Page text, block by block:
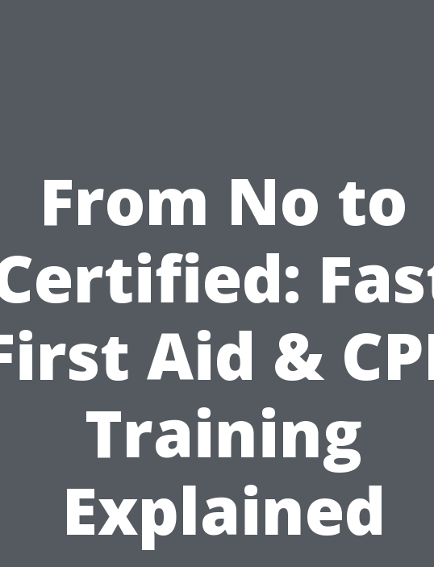
From No to
Aid &
Training
Explained